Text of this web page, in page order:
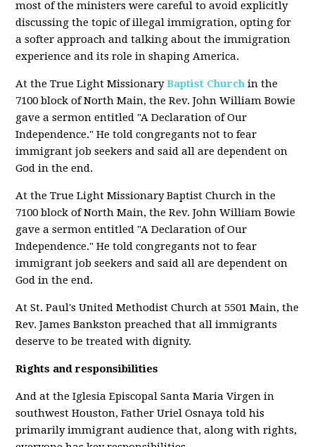
most of the ministers were careful to avoid explicitly
discussing the topic of illegal immigration, opting for
a softer approach and talking about the immigration
experience and its role in shaping America.
At the True Light MissionaryBaptist Church in the
7100 block of North Main, the Rev. John William Bowie
gave a sermon entitled "A Declaration of Our
Independence." He told congregants not to fear
immigrant job seekers and said all are dependent on
God in the end.
At the True Light Missionary Baptist Church in the
7100 block of North Main, the Rev. John William Bowie
gave a sermon entitled "A Declaration of Our
Independence." He told congregants not to fear
immigrant job seekers and said all are dependent on
God in the end.
At St. Paul's United Methodist Church at 5501 Main, the
Rev. James Bankston preached that all immigrants
deserve to be treated with dignity.
Rights and responsibilities
And at the Iglesia Episcopal Santa Maria Virgen in
southwest Houston, Father Uriel Osnaya told his
primarily immigrant audience that, along with rights,